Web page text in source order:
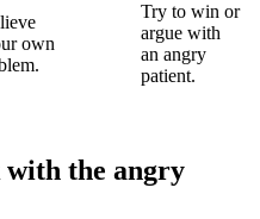
own
Try to win or
argue with
an angry
patient.
with the angry